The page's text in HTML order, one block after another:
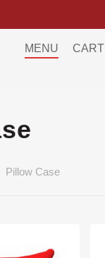
or ESC to close
MENU CART
Pillow Case